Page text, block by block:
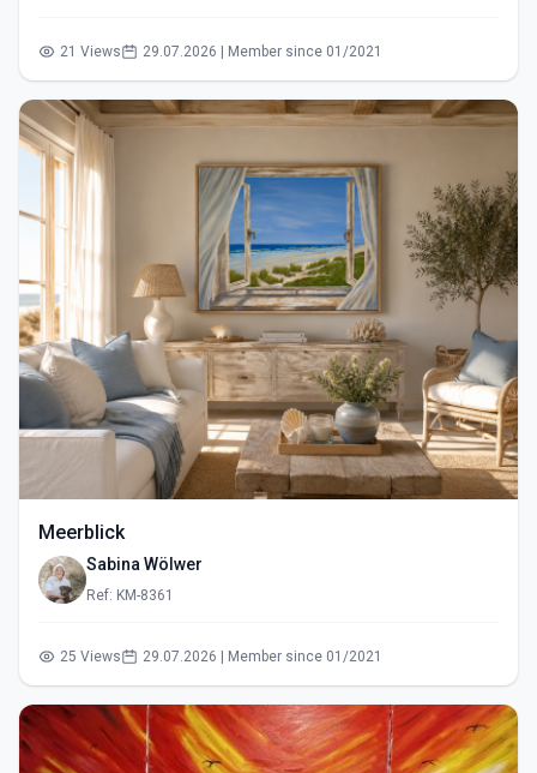
21 Views 29.07.2026 | Member since 01/2021
Meerblick
Sabina Wölwer
Ref: KM-8361
25 Views 29.07.2026 | Member since 01/2021